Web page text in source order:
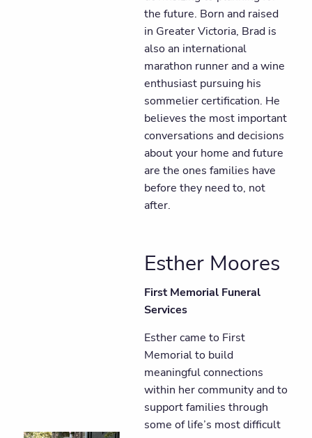
the future. Born and raised
in Greater Victoria, Brad is
also an international
marathon runner and a wine
enthusiast pursuing his
sommelier certification. He
believes the most important
conversations and decisions
about your home and future
are the ones families have
before they need to, not
after.
Esther Moores
First Memorial Funeral
Services
Esther came to First
Memorial to build
meaningful connections
within her community and to
support families through
some of life’s most difficult